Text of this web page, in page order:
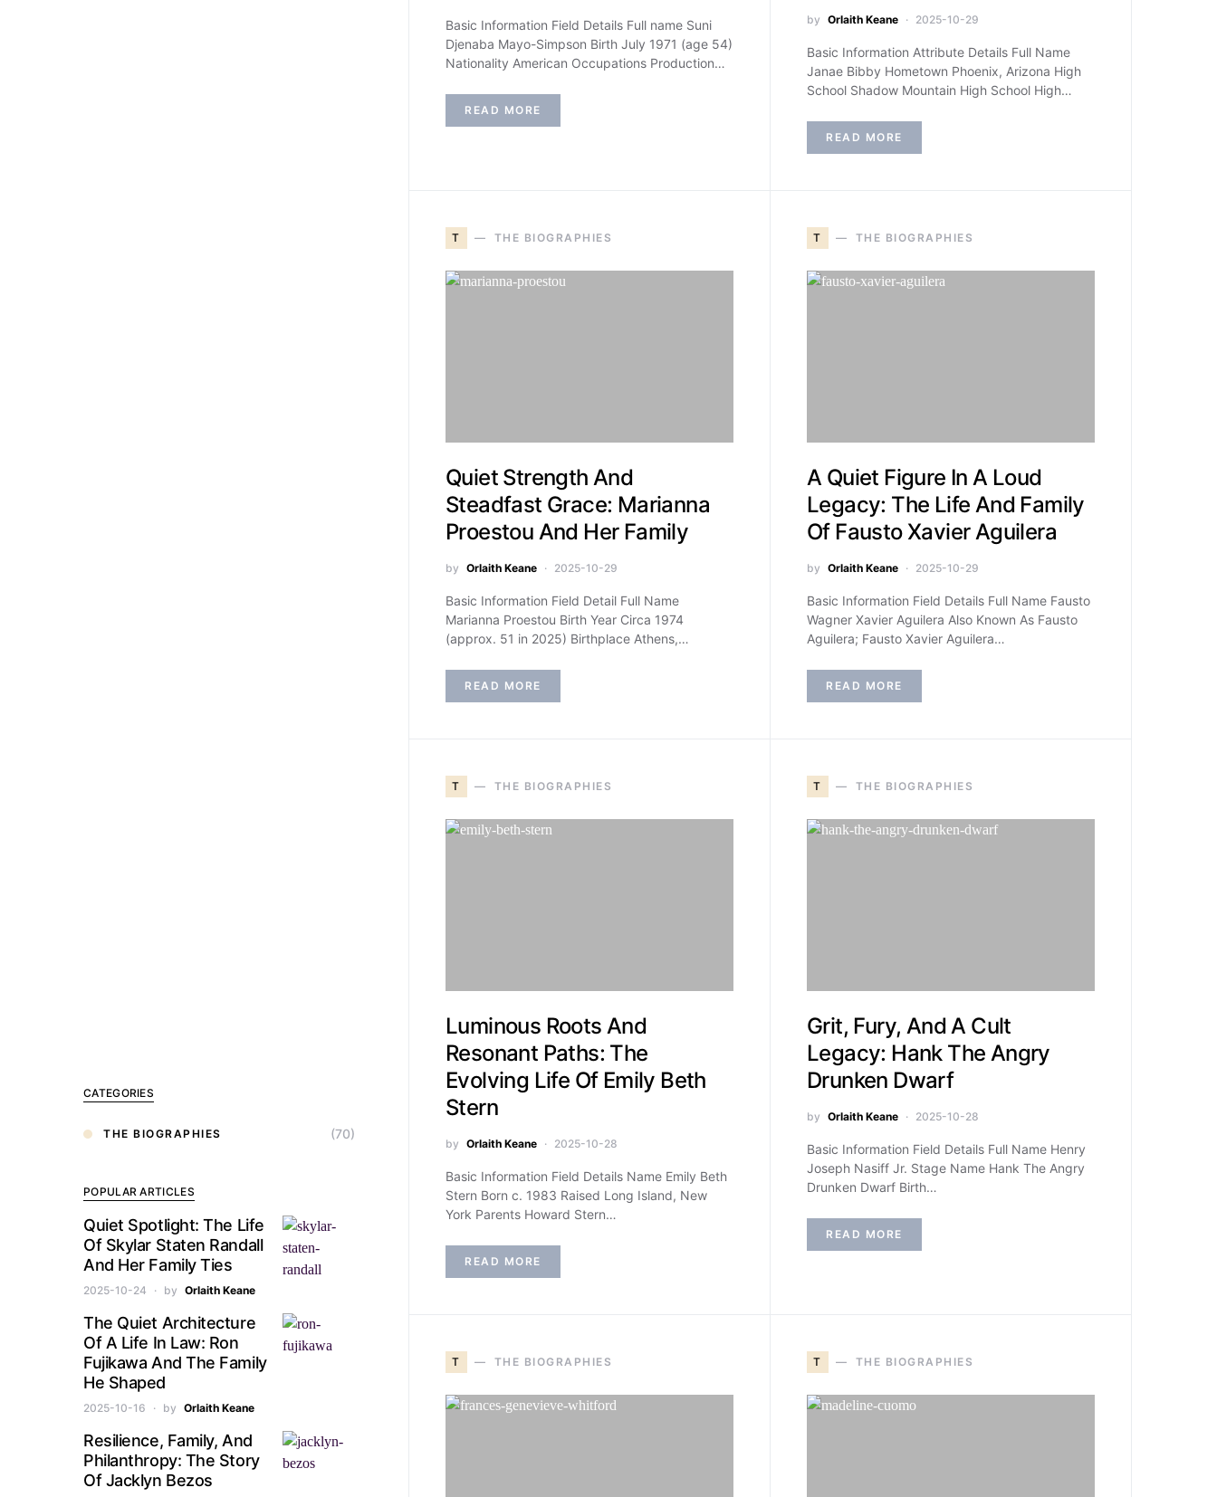
Basic Information Field Details Full name Suni
Djenaba Mayo-Simpson Birth July 1971 (age 54)
Nationality American Occupations Production…
READ MORE
by Orlaith Keane 2025-10-29
Basic Information Attribute Details Full Name
Janae Bibby Hometown Phoenix, Arizona High
School Shadow Mountain High School High…
READ MORE
T THE BIOGRAPHIES
Quiet Strength And
Steadfast Grace: Marianna
Proestou And Her Family
by Orlaith Keane 2025-10-29
Basic Information Field Detail Full Name
Marianna Proestou Birth Year Circa 1974
(approx. 51 in 2025) Birthplace Athens,…
READ MORE
T THE BIOGRAPHIES
A Quiet Figure In A Loud
Legacy: The Life And Family
Of Fausto Xavier Aguilera
by Orlaith Keane 2025-10-29
Basic Information Field Details Full Name Fausto
Wagner Xavier Aguilera Also Known As Fausto
Aguilera; Fausto Xavier Aguilera…
READ MORE
T THE BIOGRAPHIES
Luminous Roots And
Resonant Paths: The
Evolving Life Of Emily Beth
Stern
by Orlaith Keane 2025-10-28
Basic Information Field Details Name Emily Beth
Stern Born c. 1983 Raised Long Island, New
York Parents Howard Stern…
READ MORE
T THE BIOGRAPHIES
Grit, Fury, And A Cult
Legacy: Hank The Angry
Drunken Dwarf
by Orlaith Keane 2025-10-28
Basic Information Field Details Full Name Henry
Joseph Nasiff Jr. Stage Name Hank The Angry
Drunken Dwarf Birth…
READ MORE
T THE BIOGRAPHIES T THE BIOGRAPHIES
CATEGORIES
THE BIOGRAPHIES (70)
POPULAR ARTICLES
Quiet Spotlight: The Life
Of Skylar Staten Randall
And Her Family Ties
2025-10-24 by Orlaith Keane
The Quiet Architecture
Of A Life In Law: Ron
Fujikawa And The Family
He Shaped
2025-10-16 by Orlaith Keane
Resilience, Family, And
Philanthropy: The Story
Of Jacklyn Bezos